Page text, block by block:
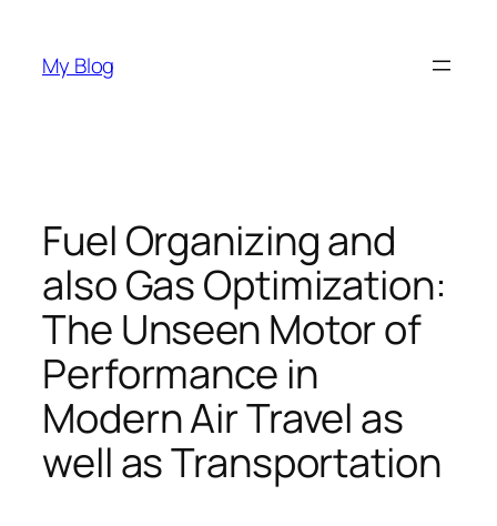
content
My Blog
Fuel Organizing and
also Gas Optimization:
The Unseen Motor of
Performance in
Modern Air Travel as
well as Transportation